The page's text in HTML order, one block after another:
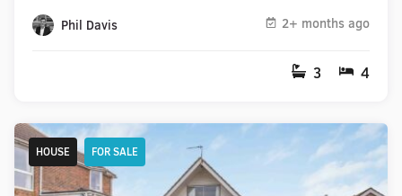
Phil Davis 2+ months ago
3 4
HOUSE FOR SALE